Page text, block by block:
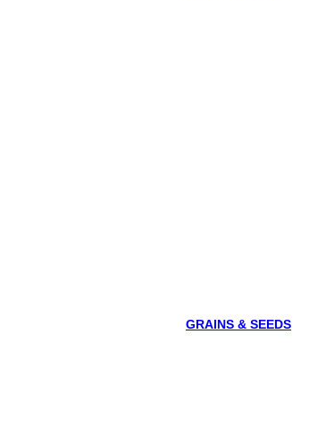
GRAINS & SEEDS